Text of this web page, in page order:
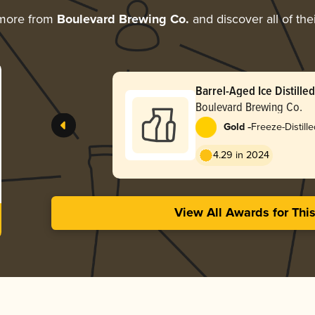
from Boulevard Brewing Co. and discover all of
Barrel-Aged Ice
Ale
Boulevard Brewing Co.
Gold -Freeze-
4.29 in 2024
View All Awards for